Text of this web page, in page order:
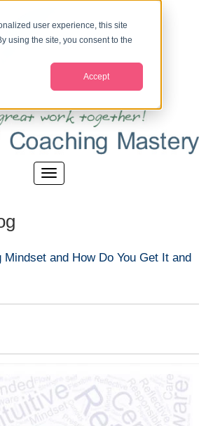
user experience, this site
using the site, you consent to the
Accept
and How Do You Get It and